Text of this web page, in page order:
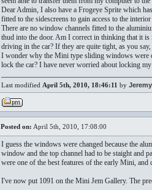
Dear Admin, I also have a Frogeye Sprite which
fitted to the sidescreens to gain access to the
There are no window channels fitted to the
thud into the door. Am I correct in thinking that it
driving in the car? If they are quite tight, as you
I wonder why the Mini type sliding windows were
lock the car? I have never worried about locking
Last modified April 5th, 2010, 18:46:11 by
Posted on: April 5th, 2010, 17:08:00
I guess the windows were changed because the
window and the top channel had to be staight and
were one of the best features of the early Mini,
I've now put 1091 on the Mini Jem Gallery. The